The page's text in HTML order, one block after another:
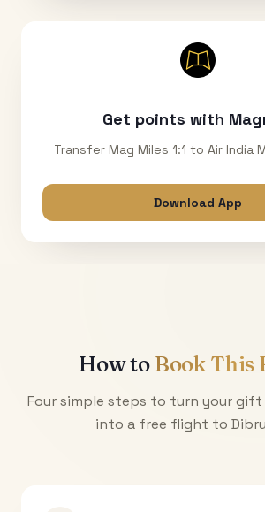
Get points with
Transfer Mag Miles 1:1 to Air India
Download App
How to Book This
Four simple steps to turn your gift
into a free flight to